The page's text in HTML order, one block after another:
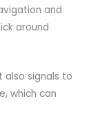
and
around
also signals to
which can